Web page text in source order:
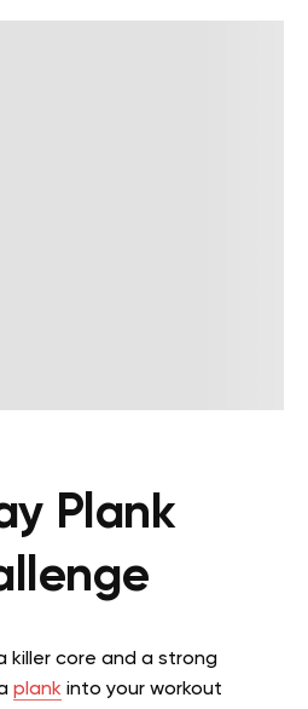
Plank
killer core and a strong
plank into your workout